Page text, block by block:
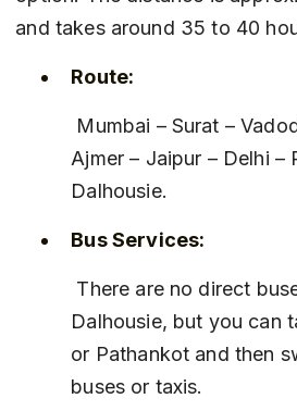
and takes around 35 to 40
Route:
Ajmer – Jaipur – Delhi –
Dalhousie.
Bus Services:
Dalhousie, but you can
or Pathankot and then
buses or taxis.